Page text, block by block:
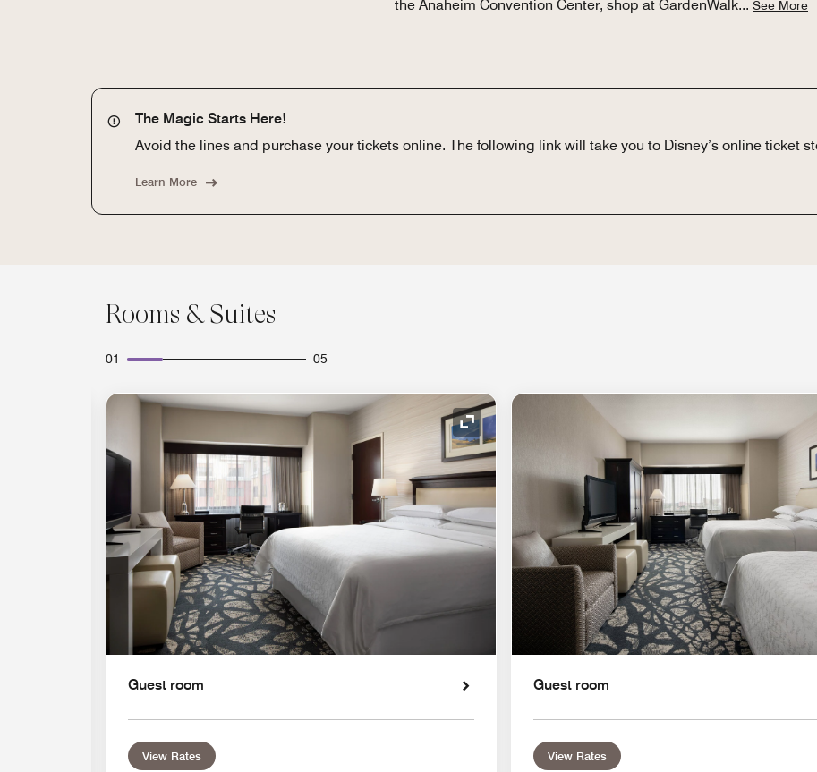
the Anaheim Convention Center, shop at GardenWalk... See More
The Magic Starts Here!
Avoid the lines and purchase your tickets online. The following link will take you to Disney’s online ticket
Learn More
Rooms & Suites
01 05
Expand Icon
Guest room
View Rates
Guest room
View Rates